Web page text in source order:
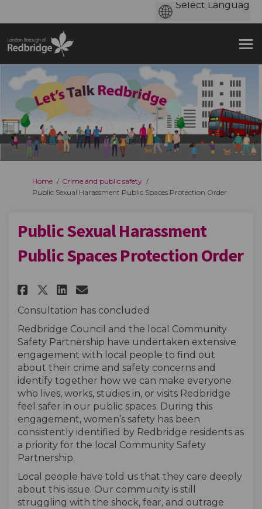
You are here:
Home
Crime and public safety
Public Sexual Harassment Public Spaces Protection Order
Public Sexual Harassment
Public Spaces Protection Order
Share Public Sexual
Share Public Sexual
Share Public Sexual
Email Public Sexual
Consultation has concluded
Redbridge Council and the local Community
Safety Partnership have undertaken extensive
engagement with local people to find out
about their crime and safety concerns and
identify together how we can make everyone
who lives, works, studies in, or visits Redbridge
feel safer in our public spaces. During this
engagement, women’s safety has been
consistently identified by Redbridge residents as
a priority for the local Community Safety
Partnership.
Local people have told us that they care deeply
about this issue. Our community is still
struggling with the shock, fear, and outrage